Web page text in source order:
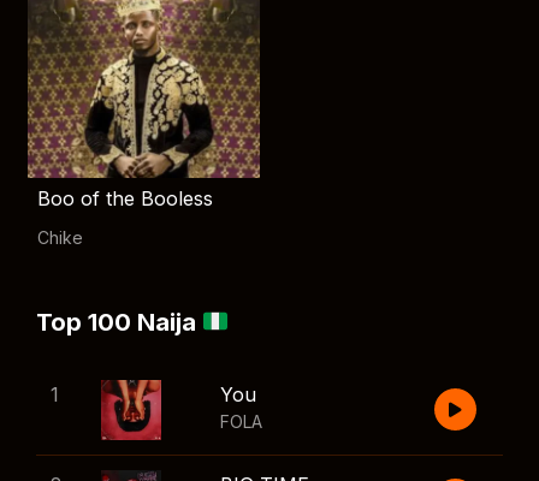
Boo of the Booless
Chike
Top 100 Naija
1 You
FOLA